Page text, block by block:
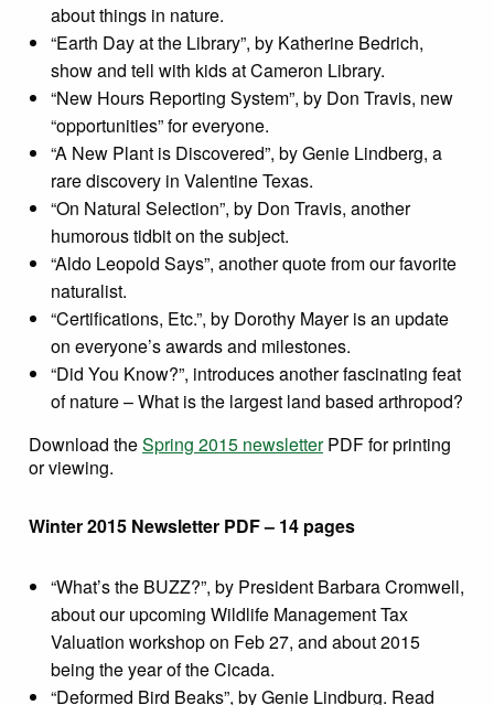
about things in nature.
“Earth Day at the Library”, by Katherine Bedrich,
show and tell with kids at Cameron Library.
“New Hours Reporting System”, by Don Travis, new
“opportunities” for everyone.
“A New Plant is Discovered”, by Genie Lindberg, a
rare discovery in Valentine Texas.
“On Natural Selection”, by Don Travis, another
humorous tidbit on the subject.
“Aldo Leopold Says”, another quote from our favorite
naturalist.
“Certifications, Etc.”, by Dorothy Mayer is an update
on everyone’s awards and milestones.
“Did You Know?”, introduces another fascinating feat
of nature – What is the largest land based arthropod?
Download theSpring 2015 newsletterPDF for printing
or viewing.
Winter 2015 Newsletter PDF – 14 pages
“What’s the BUZZ?”, by President Barbara Cromwell,
about our upcoming Wildlife Management Tax
Valuation workshop on Feb 27, and about 2015
being the year of the Cicada.
“Deformed Bird Beaks”, by Genie Lindburg. Read